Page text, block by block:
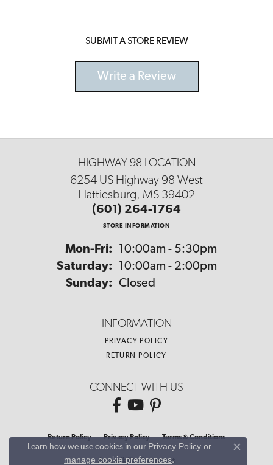
SUBMIT A STORE REVIEW
Write a Review
HIGHWAY 98 LOCATION
6254 US Highway 98 West
Hattiesburg, MS 39402
(601) 264-1764
STORE INFORMATION
Mon-Fri: Monday - Friday:
10:00am - 5:30pm
Saturday:
10:00am - 2:00pm
Sunday: Closed
INFORMATION
PRIVACY POLICY
RETURN POLICY
CONNECT WITH US
Return Policy Privacy Policy Terms & Conditions
Accessibility Statement
Learn how we use cookies in our Privacy Policyor
manage cookie preferences.
Close